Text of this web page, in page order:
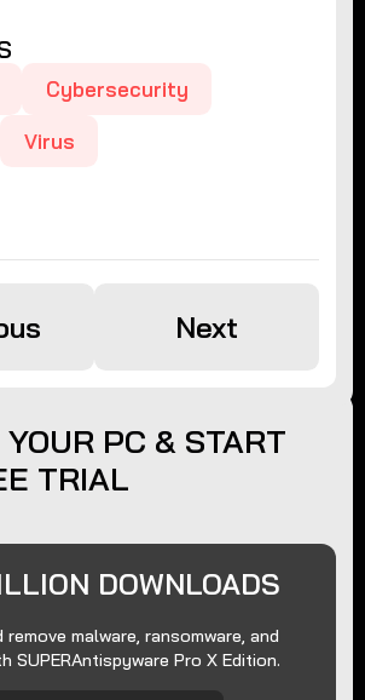
Cybersecurity
Virus
Next
PC & START
TRIAL
DOWNLOADS
malware, ransomware, and
SUPERAntispyware Pro X Edition.